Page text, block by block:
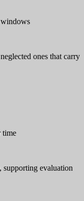
windows
ones that carry
time
supporting evaluation